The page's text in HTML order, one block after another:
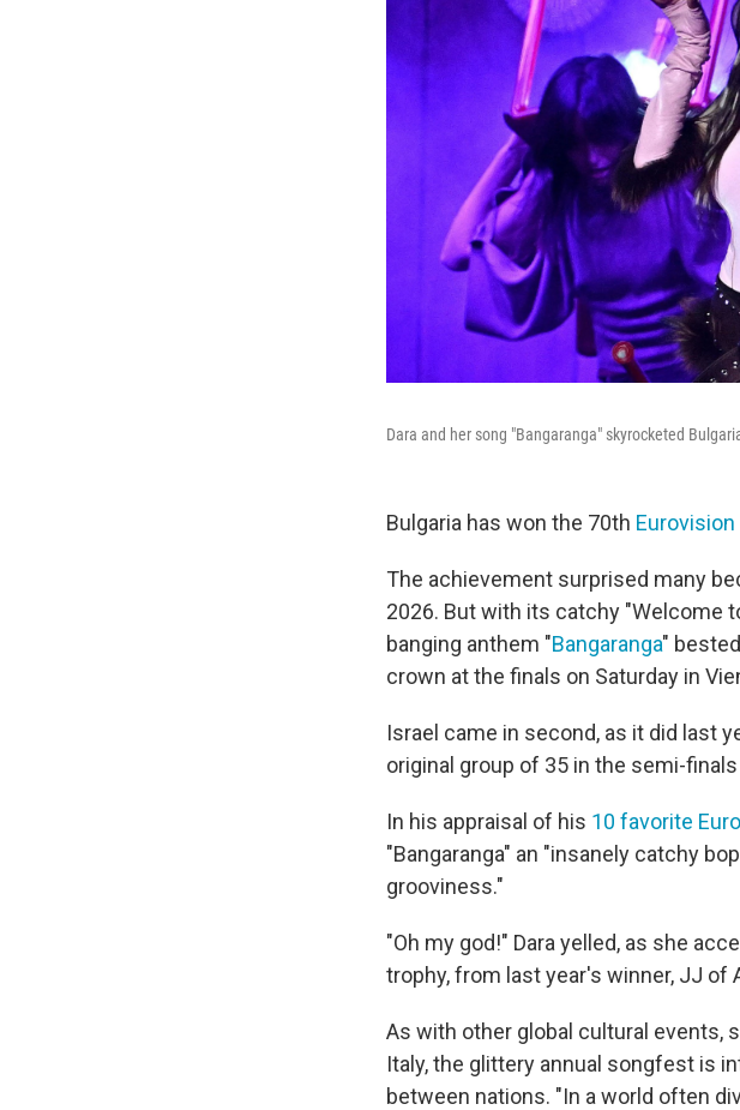
Dara and her song "Bangaranga" skyrocketed
Bulgaria has won the 70th
The achievement surprised many
2026. But with its catchy "Welcome
banging anthem "Bangaranga"
crown at the finals on Saturday in
Israel came in second, as it did last
original group of 35 in the semi-
In his appraisal of his 10 favorite
"Bangaranga" an "insanely catchy
grooviness."
"Oh my god!" Dara yelled, as she
trophy, from last year's winner, JJ of
As with other global cultural events,
Italy, the glittery annual songfest is
between nations. "In a world often